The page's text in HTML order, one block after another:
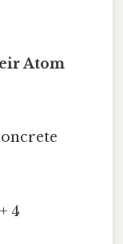
Atom
4